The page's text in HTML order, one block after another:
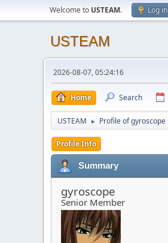
Welcome to USTEAM. Log in
USTEAM
2026-08-07, 05:24:16
Home Search
USTEAM ► Profile of gyroscope
Profile Info
Summary
gyroscope
Senior Member